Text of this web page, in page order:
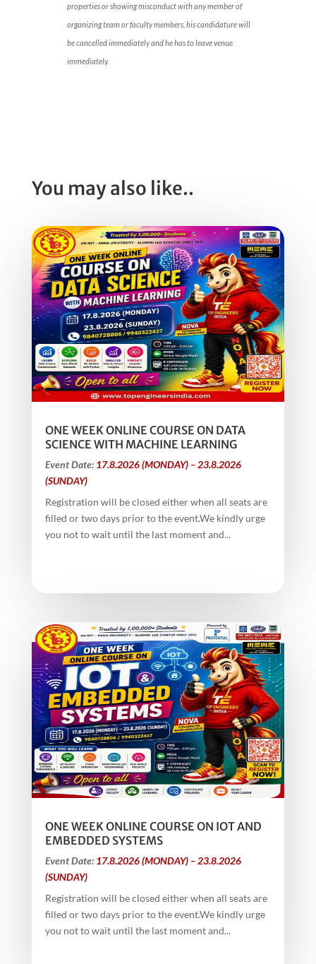
properties or showing misconduct with any member of
organizing team or faculty members, his candidature will
be cancelled immediately and he has to leave venue
immediately.
You may also like..
ONE WEEK ONLINE COURSE ON DATA
SCIENCE WITH MACHINE LEARNING
Event Date: 17.8.2026 (MONDAY) – 23.8.2026
(SUNDAY)
Registration will be closed either when all seats are
filled or two days prior to the event.We kindly urge
you not to wait until the last moment and...
ONE WEEK ONLINE COURSE ON IOT AND
EMBEDDED SYSTEMS
Event Date: 17.8.2026 (MONDAY) – 23.8.2026
(SUNDAY)
Registration will be closed either when all seats are
filled or two days prior to the event.We kindly urge
you not to wait until the last moment and...